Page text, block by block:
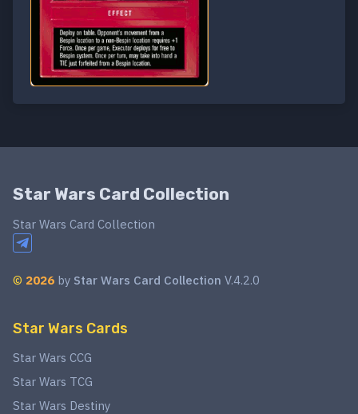
Star Wars Card Collection
Star Wars Card Collection
© 2026 by Star Wars Card Collection V.4.2.0
Star Wars Cards
Star Wars CCG
Star Wars TCG
Star Wars Destiny